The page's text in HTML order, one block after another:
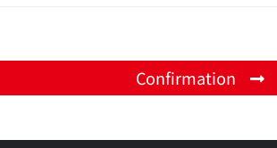
Confirmation